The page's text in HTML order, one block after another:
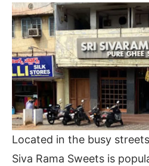
Located in the busy
Siva Rama Sweets is